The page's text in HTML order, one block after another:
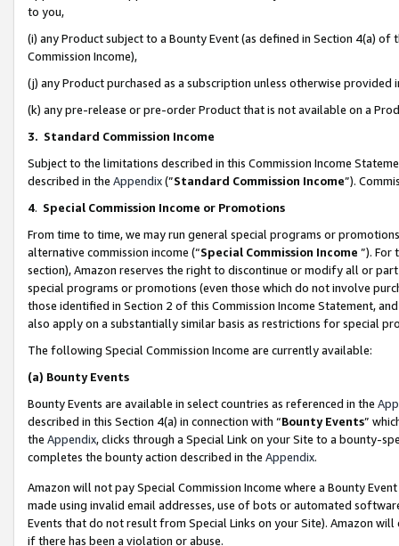
to you,
(i) any Product subject to a Bounty Event (as defined in Section 4(a)
Commission Income),
(j) any Product purchased as a subscription unless otherwise provided
(k) any pre-release or pre-order Product that is not available on a
3. Standard Commission Income
Subject to the limitations described in this Commission Income
described in the Appendix(”Standard Commission Income”).
4. Special Commission Income or Promotions
From time to time, we may run general special programs or
alternative commission income (“Special Commission Income ”). For
section), Amazon reserves the right to discontinue or modify all or
special programs or promotions (even those which do not involve
those identified in Section 2 of this Commission Income Statement,
also apply on a substantially similar basis as restrictions for special
The following Special Commission Income are currently available:
(a) Bounty Events
Bounty Events are available in select countries as referenced in the
described in this Section 4(a) in connection with “Bounty Events”
the Appendix, clicks through a Special Link on your Site to a bounty-
completes the bounty action described in the Appendix.
Amazon will not pay Special Commission Income where a Bounty
made using invalid email addresses, use of bots or automated
Events that do not result from Special Links on your Site). Amazon
if there has been a violation or abuse.